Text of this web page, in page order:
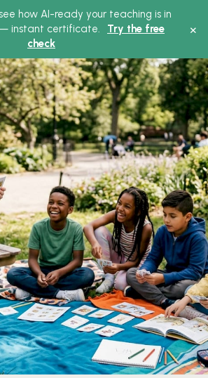
how AI-ready your teaching is in
instant certificate.
Try the free
check
×